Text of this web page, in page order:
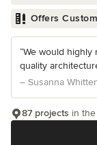
Offers
“We would
quality
– Susanna
87 projects in